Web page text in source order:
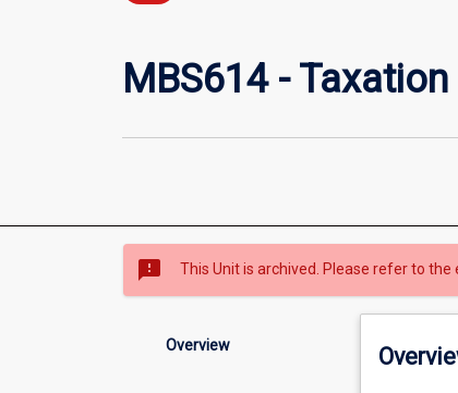
MBS614 -
sms_failed This Unit is archived. Please refer to the
Overview